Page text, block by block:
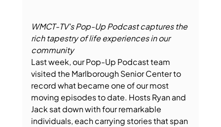
WMCT-TV's Pop-Up Podcast captures the
rich tapestry of life experiences in our
community
Last week, our Pop-Up Podcast team
visited the Marlborough Senior Center to
record what became one of our most
moving episodes to date. Hosts Ryan and
Jack sat down with four remarkable
individuals, each carrying stories that span